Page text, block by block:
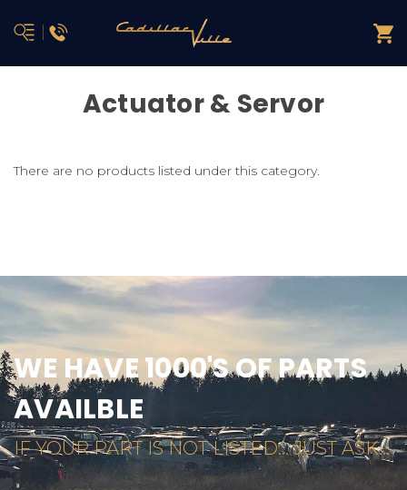
Actuator & Servor
There are no products listed under this category.
WE HAVE 1000'S OF PARTS
AVAILBLE
IF YOUR PART IS NOT LISTED... JUST ASK...